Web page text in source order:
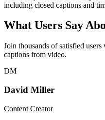
including closed captions and
What Users Say
Join thousands of satisfied
captions from video.
DM
David Miller
Content Creator